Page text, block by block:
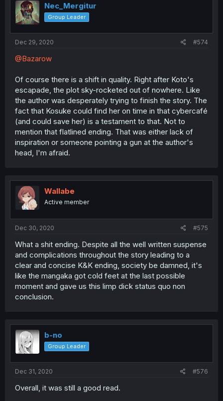
Nec_Mergitur
Group Leader
Dec 29, 2020 #574
@Bazarow
Of course there is a shift in quality. Right after Koto's
escapade, the plot sky-rocketed out of nowhere. Like
the author was desperately trying to finish the story. The
fact that Kosuke could find her on time in that cybercafé
(and could save her) is a testament to that. Not to
mention that flatlined ending. That was either lack of
inspiration or someone pointing a gun at the author's
head, I'm afraid.
Wallabe
Active member
Dec 30, 2020 #575
What a shit ending. Despite all the well written suspense
and complications throughout the story leading to a
clear and concise K&K ending, society be damned, it's
like the mangaka got cold feet at the last possible
moment and gave us this limp dick status quo non
conclusion.
b-no
Group Leader
Dec 31, 2020 #576
Overall, it was still a good read.